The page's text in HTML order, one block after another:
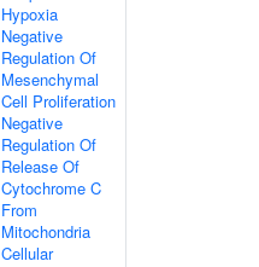
Hypoxia
Negative
Regulation Of
Mesenchymal
Cell Proliferation
Negative
Regulation Of
Release Of
Cytochrome C
From
Mitochondria
Cellular